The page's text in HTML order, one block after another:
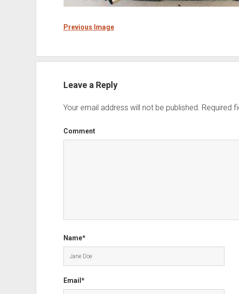
Previous Image
Leave a Reply
Your email address will not be published. Required
Comment
Name*
Email*